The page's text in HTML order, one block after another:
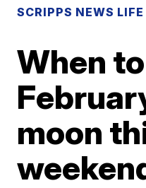
SCRIPPS NEWS LIFE
When
moon